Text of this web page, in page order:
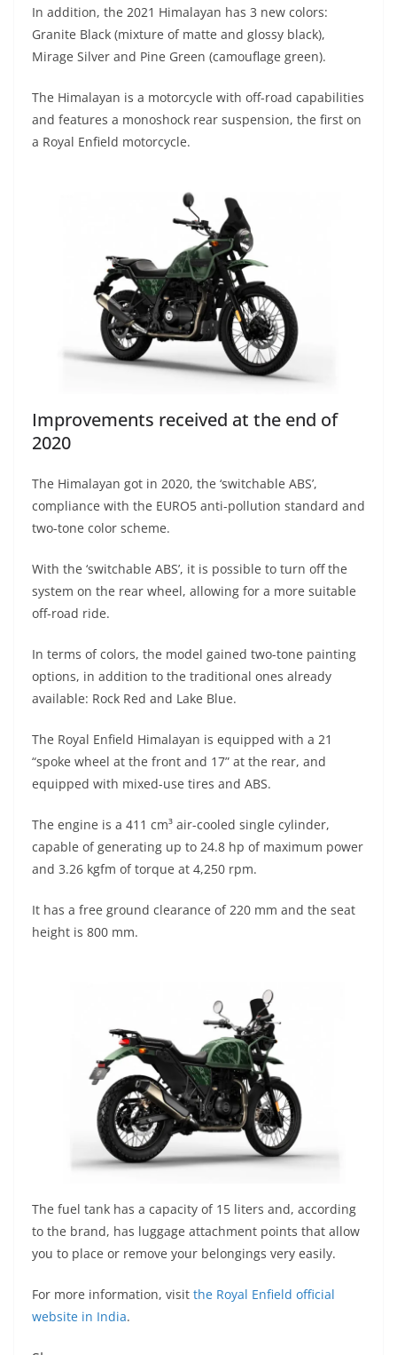
In addition, the 2021 Himalayan has 3 new colors:
Granite Black (mixture of matte and glossy black),
Mirage Silver and Pine Green (camouflage green).
The Himalayan is a motorcycle with off-road capabilities
and features a monoshock rear suspension, the first on
a Royal Enfield motorcycle.
Improvements received at the end of
2020
The Himalayan got in 2020, the ‘switchable ABS’,
compliance with the EURO5 anti-pollution standard and
two-tone color scheme.
With the ‘switchable ABS’, it is possible to turn off the
system on the rear wheel, allowing for a more suitable
off-road ride.
In terms of colors, the model gained two-tone painting
options, in addition to the traditional ones already
available: Rock Red and Lake Blue.
The Royal Enfield Himalayan is equipped with a 21
“spoke wheel at the front and 17” at the rear, and
equipped with mixed-use tires and ABS.
The engine is a 411 cm³ air-cooled single cylinder,
capable of generating up to 24.8 hp of maximum power
and 3.26 kgfm of torque at 4,250 rpm.
It has a free ground clearance of 220 mm and the seat
height is 800 mm.
The fuel tank has a capacity of 15 liters and, according
to the brand, has luggage attachment points that allow
you to place or remove your belongings very easily.
For more information, visit the Royal Enfield official
website in India.